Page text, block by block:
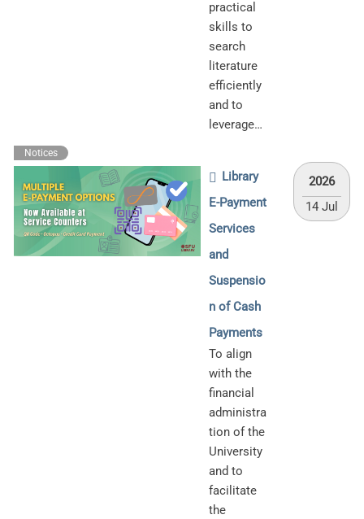
practical
skills to
search
literature
efficiently
and to
leverage…
Notices
Library
E-Payment
Services
and
Suspensio
n of Cash
Payments
To align
with the
financial
administra
tion of the
University
and to
facilitate
the
2026
14 Jul